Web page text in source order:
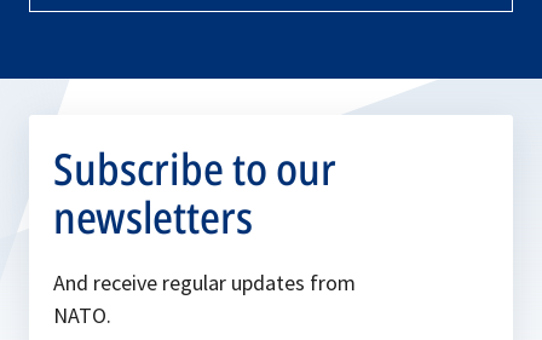
Subscribe to our
newsletters
And receive regular updates from
NATO.